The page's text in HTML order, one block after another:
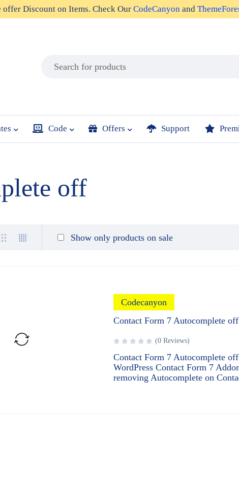
offer Discount on Items. Check Our CodeCanyonand
Code Offers Support
off
Show only products on sale
Codecanyon
Contact Form 7 Autocomplete off
(0 Reviews)
Contact Form 7 Autocomplete
WordPress Contact Form 7
removing Autocomplete on